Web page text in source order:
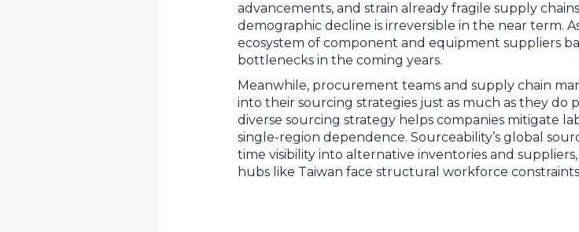
advancements, and strain already fragile supply
demographic decline is irreversible in the near term.
ecosystem of component and equipment suppliers
bottlenecks in the coming years.
Meanwhile, procurement teams and supply chain
into their sourcing strategies just as much as they do
diverse sourcing strategy helps companies mitigate
single-region dependence. Sourceability’s global
time visibility into alternative inventories and
hubs like Taiwan face structural workforce